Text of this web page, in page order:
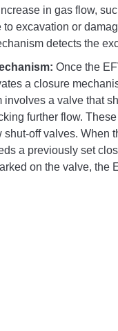
in gas flow,
to excavation or
detects the
Once the
a closure
involves a valve that
further flow.
shut-off valves. When
a previously set
on the valve, the